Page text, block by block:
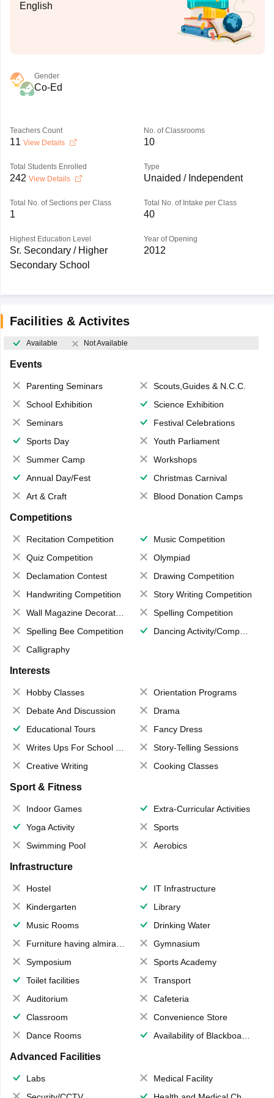
English
Gender
Co-Ed
Teachers Count
11 View Details
No. of Classrooms
10
Total Students Enrolled
242 View Details
Type
Unaided / Independent
Total No. of Sections per Class
1
Total No. of Intake per Class
40
Highest Education Level
Sr. Secondary / Higher
Secondary School
Year of Opening
2012
Facilities & Activites
Available Not Available
Events
Parenting Seminars
Scouts,Guides & N.C.C.
School Exhibition
Science Exhibition
Seminars
Festival Celebrations
Sports Day
Youth Parliament
Summer Camp
Workshops
Annual Day/Fest
Christmas Carnival
Art & Craft
Blood Donation Camps
Competitions
Recitation Competition
Music Competition
Quiz Competition
Olympiad
Declamation Contest
Drawing Competition
Handwriting Competition
Story Writing Competition
Wall Magazine Decoration
Spelling Competition
Spelling Bee Competition
Dancing Activity/Competition
Calligraphy
Interests
Hobby Classes
Orientation Programs
Debate And Discussion
Drama
Educational Tours
Fancy Dress
Writes Ups For School Magazine
Story-Telling Sessions
Creative Writing
Cooking Classes
Sport & Fitness
Indoor Games
Extra-Curricular Activities
Yoga Activity
Sports
Swimming Pool
Aerobics
Infrastructure
Hostel
IT Infrastructure
Kindergarten
Library
Music Rooms
Drinking Water
Furniture having almirahs/ trunks/ boxes
Gymnasium
Symposium
Sports Academy
Toilet facilities
Transport
Auditorium
Cafeteria
Classroom
Convenience Store
Dance Rooms
Availability of Blackboards
Advanced Facilities
Labs
Medical Facility